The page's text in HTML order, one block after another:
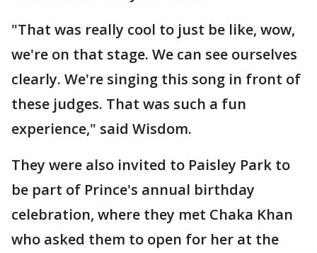
"That was really cool to just be like, wow,
we're on that stage. We can see ourselves
clearly. We're singing this song in front of
these judges. That was such a fun
experience," said Wisdom.
They were also invited to Paisley Park to
be part of Prince's annual birthday
celebration, where they met Chaka Khan
who asked them to open for her at the